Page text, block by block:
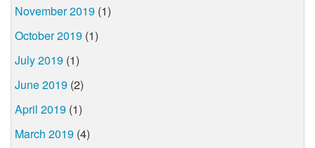
November 2019 (1)
October 2019 (1)
July 2019 (1)
June 2019 (2)
April 2019 (1)
March 2019 (4)